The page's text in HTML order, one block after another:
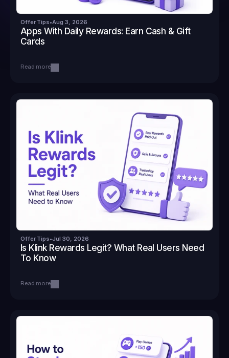
Offer Tips•Aug 3, 2026
Apps With Daily Rewards: Earn Cash & Gift
Cards
Read more
Offer Tips•Jul 30, 2026
Is Klink Rewards Legit? What Real Users Need
To Know
Read more